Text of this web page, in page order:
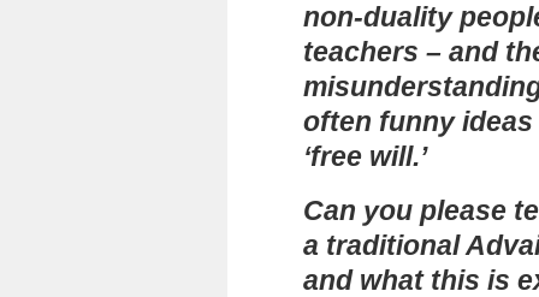
non-duality
teachers – and
often funny
‘free will.’
Can you please
a traditional
and what this is